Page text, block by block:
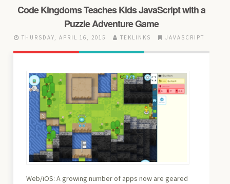
Code Kingdoms Teaches Kids JavaScript with a
Puzzle Adventure Game
THURSDAY, APRIL 16, 2015 TEKLINKS JAVASCRIPT
Web/iOS: A growing number of apps now are geared